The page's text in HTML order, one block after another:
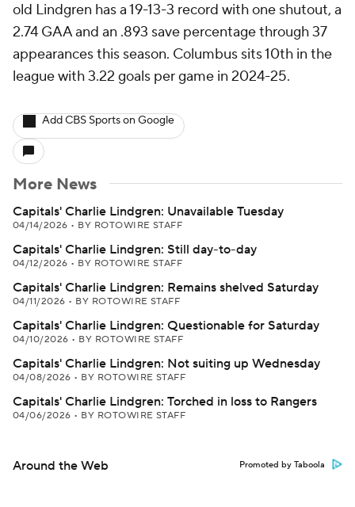
old Lindgren has a 19-13-3 record with one shutout, a
2.74 GAA and an .893 save percentage through 37
appearances this season. Columbus sits 10th in the
league with 3.22 goals per game in 2024-25.
Add CBS Sports on Google
More News
Capitals' Charlie Lindgren: Unavailable Tuesday
04/14/2026 • BY ROTOWIRE STAFF
Capitals' Charlie Lindgren: Still day-to-day
04/12/2026 • BY ROTOWIRE STAFF
Capitals' Charlie Lindgren: Remains shelved Saturday
04/11/2026 • BY ROTOWIRE STAFF
Capitals' Charlie Lindgren: Questionable for Saturday
04/10/2026 • BY ROTOWIRE STAFF
Capitals' Charlie Lindgren: Not suiting up Wednesday
04/08/2026 • BY ROTOWIRE STAFF
Capitals' Charlie Lindgren: Torched in loss to Rangers
04/06/2026 • BY ROTOWIRE STAFF
Around the Web Promoted by Taboola